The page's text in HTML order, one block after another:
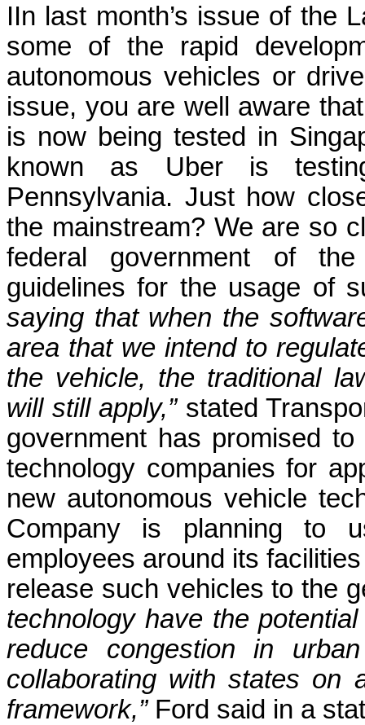
IIn last month’s issue of the
some of the rapid
autonomous vehicles or
issue, you are well aware
is now being tested in
known as Uber is
Pennsylvania. Just how
the mainstream? We are so
federal government of
guidelines for the usage of
saying that when the
area that we intend to
the vehicle, the traditional
will still apply,”stated
government has promised
technology companies for
new autonomous vehicle
Company is planning to
employees around its
release such vehicles to the
technology have the
reduce congestion in
collaborating with states on
framework,”Ford said in a